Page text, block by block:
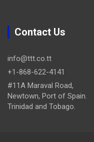
Contact Us
info@ttt.co.tt
+1-868-622-4141
#11A Maraval Road,
Newtown, Port of Spain.
Trinidad and Tobago.